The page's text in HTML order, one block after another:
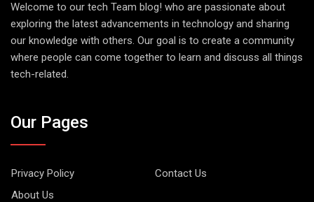
Welcome to our tech Team blog! who are passionate about
exploring the latest advancements in technology and sharing
our knowledge with others. Our goal is to create a community
where people can come together to learn and discuss all things
tech-related.
Our Pages
Privacy Policy
Contact Us
About Us